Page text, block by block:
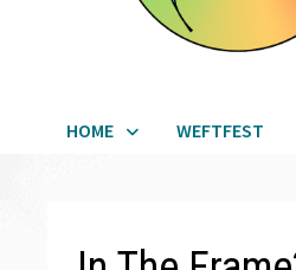
HOME WEFTFEST